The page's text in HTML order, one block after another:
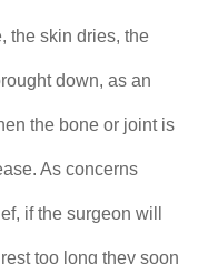
the skin dries, the
down, as an
the bone or joint is
As concerns
if the surgeon will
too long they soon